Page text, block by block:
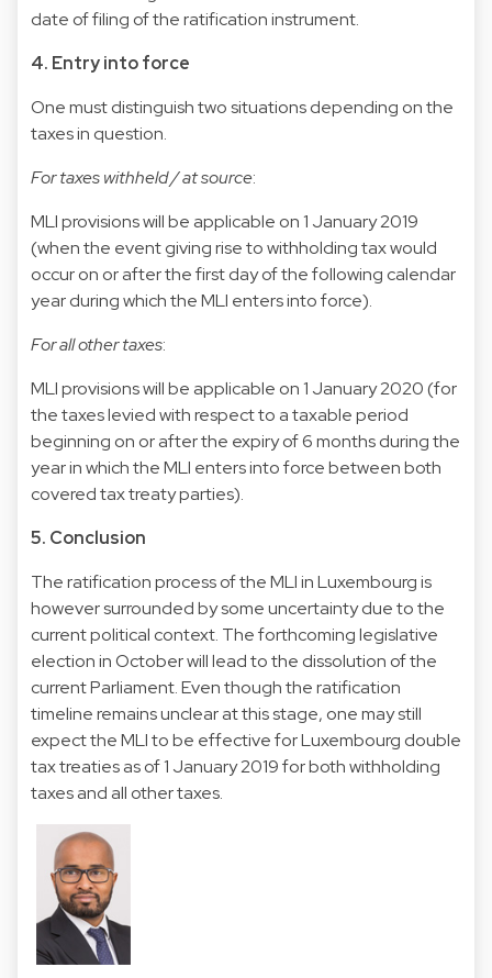
date of filing of the ratification instrument.
4. Entry into force
One must distinguish two situations depending on the
taxes in question.
For taxes withheld / at source:
MLI provisions will be applicable on 1 January 2019
(when the event giving rise to withholding tax would
occur on or after the first day of the following calendar
year during which the MLI enters into force).
For all other taxes:
MLI provisions will be applicable on 1 January 2020 (for
the taxes levied with respect to a taxable period
beginning on or after the expiry of 6 months during the
year in which the MLI enters into force between both
covered tax treaty parties).
5. Conclusion
The ratification process of the MLI in Luxembourg is
however surrounded by some uncertainty due to the
current political context. The forthcoming legislative
election in October will lead to the dissolution of the
current Parliament. Even though the ratification
timeline remains unclear at this stage, one may still
expect the MLI to be effective for Luxembourg double
tax treaties as of 1 January 2019 for both withholding
taxes and all other taxes.